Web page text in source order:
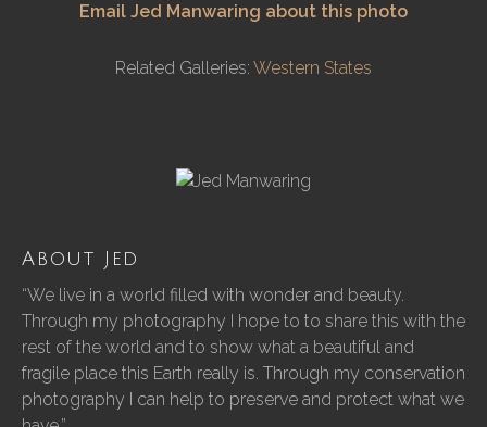
Email Jed Manwaring about this photo
Related Galleries: Western States
About Jed
“We live in a world filled with wonder and beauty.
Through my photography I hope to to share this with the
rest of the world and to show what a beautiful and
fragile place this Earth really is. Through my conservation
photography I can help to preserve and protect what we